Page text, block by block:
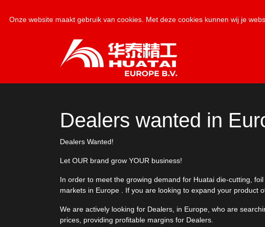
Dealers wanted in
Dealers Wanted!
Let OUR brand grow YOUR business!
In order to meet the growing demand for Huatai die-cutting,
markets in Europe . If you are looking to expand your product
We are actively looking for Dealers, in Europe, who are
prices, providing profitable margins for Dealers.
Onze website maakt gebruik van cookies. Met deze cookies kunnen wij je